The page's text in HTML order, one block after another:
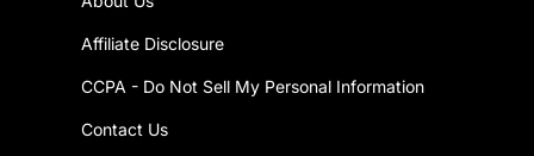
Affiliate Disclosure
CCPA - Do Not Sell My Personal Information
Contact Us